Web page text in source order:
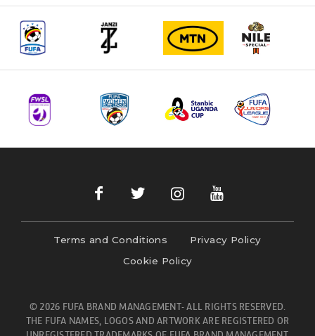
Terms and Conditions
Privacy Policy
Cookie Policy
© 2026 FUFA BRAND MANAGEMENT- ALL RIGHTS RESERVED.
THE FUFA NAMES, LOGOS AND ARTWORK ARE REGISTERED OR